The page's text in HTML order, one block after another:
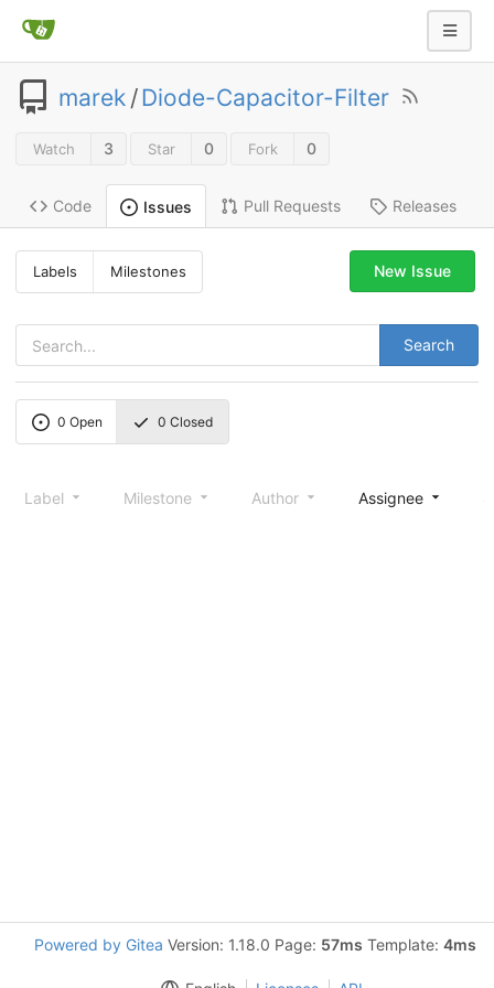
marek /Diode-Capacitor-Filter
Watch 3 Star 0 Fork 0
Code Issues Pull Requests Releases
Labels Milestones
Search
New Issue
0 Open 0 Closed
Label Milestone Author Assignee
Powered by Gitea Version: 1.18.0 Page: 57ms Template: 4ms